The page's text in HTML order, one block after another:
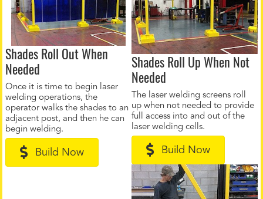
Shades Roll Out When
Needed
Once it is time to begin laser
welding operations, the
operator walks the shades to an
adjacent post, and then he can
begin welding.
Build Now
Shades Roll Up When Not
Needed
The laser welding screens roll
up when not needed to provide
full access into and out of the
laser welding cells.
Build Now